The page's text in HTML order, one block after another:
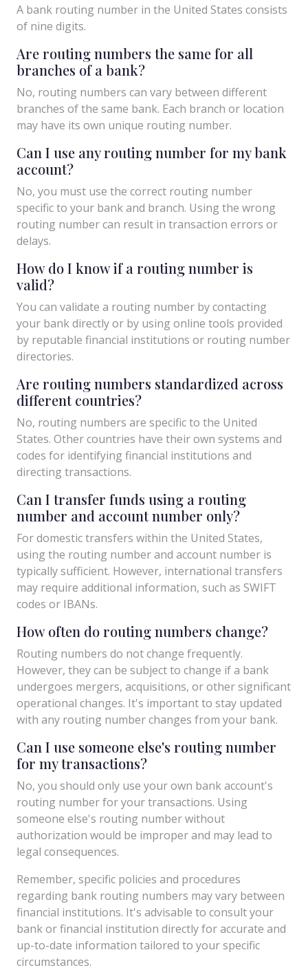
A bank routing number in the United States consists
of nine digits.
Are routing numbers the same for all
branches of a bank?
No, routing numbers can vary between different
branches of the same bank. Each branch or location
may have its own unique routing number.
Can I use any routing number for my bank
account?
No, you must use the correct routing number
specific to your bank and branch. Using the wrong
routing number can result in transaction errors or
delays.
How do I know if a routing number is
valid?
You can validate a routing number by contacting
your bank directly or by using online tools provided
by reputable financial institutions or routing number
directories.
Are routing numbers standardized across
different countries?
No, routing numbers are specific to the United
States. Other countries have their own systems and
codes for identifying financial institutions and
directing transactions.
Can I transfer funds using a routing
number and account number only?
For domestic transfers within the United States,
using the routing number and account number is
typically sufficient. However, international transfers
may require additional information, such as SWIFT
codes or IBANs.
How often do routing numbers change?
Routing numbers do not change frequently.
However, they can be subject to change if a bank
undergoes mergers, acquisitions, or other significant
operational changes. It's important to stay updated
with any routing number changes from your bank.
Can I use someone else's routing number
for my transactions?
No, you should only use your own bank account's
routing number for your transactions. Using
someone else's routing number without
authorization would be improper and may lead to
legal consequences.
Remember, specific policies and procedures
regarding bank routing numbers may vary between
financial institutions. It's advisable to consult your
bank or financial institution directly for accurate and
up-to-date information tailored to your specific
circumstances.